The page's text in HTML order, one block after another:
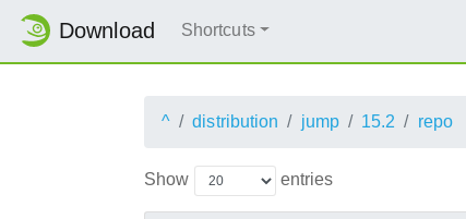
Download Shortcuts
^ distribution jump 15.2 repo
Show entries